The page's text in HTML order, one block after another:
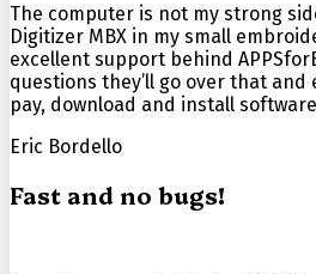
The computer is not my strong
Digitizer MBX in my small
excellent support behind
questions they’ll go over that and
pay, download and install
Eric Bordello
Fast and no bugs!